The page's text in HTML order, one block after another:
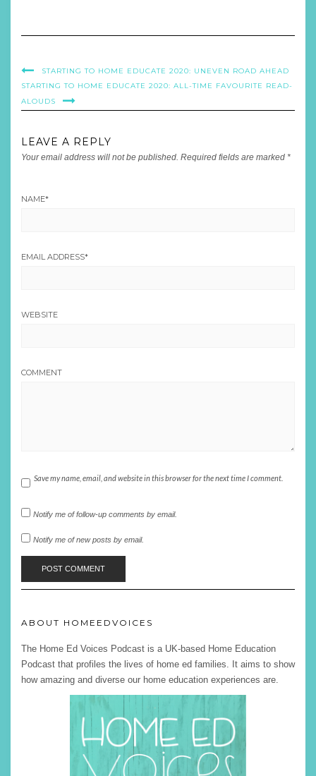
STARTING TO HOME EDUCATE 2020: UNEVEN ROAD AHEAD
STARTING TO HOME EDUCATE 2020: ALL-TIME FAVOURITE READ-
ALOUDS
LEAVE A REPLY
Your email address will not be published. Required fields are marked *
NAME*
EMAIL ADDRESS*
WEBSITE
COMMENT
Save my name, email, and website in this browser for the next time I comment.
Notify me of follow-up comments by email.
Notify me of new posts by email.
ABOUT HOMEEDVOICES
The Home Ed Voices Podcast is a UK-based Home Education
Podcast that profiles the lives of home ed families. It aims to show
how amazing and diverse our home education experiences are.